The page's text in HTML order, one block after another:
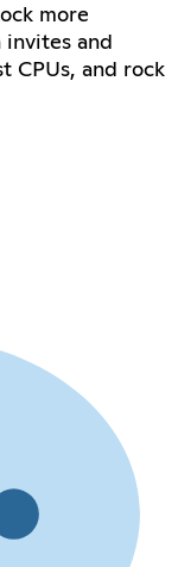
more
and
CPUs, and rock